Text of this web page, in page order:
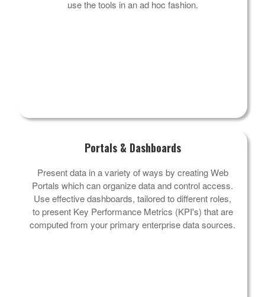
use the tools in an ad hoc fashion.
Portals & Dashboards
Present data in a variety of ways by creating Web
Portals which can organize data and control access.
Use effective dashboards, tailored to different roles,
to present Key Performance Metrics (KPI's) that are
computed from your primary enterprise data sources.